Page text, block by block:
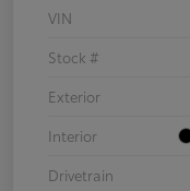
VIN
Stock #
Exterior
Interior
Drivetrain